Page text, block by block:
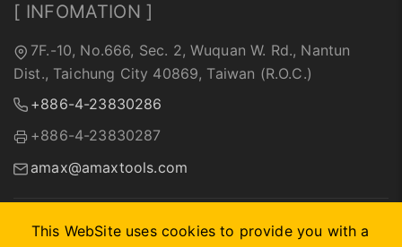
This WebSite uses cookies to provide you with a
[ INFOMATION ]
7F.-10, No.666, Sec. 2, Wuquan W. Rd., Nantun
Dist., Taichung City 40869, Taiwan (R.O.C.)
+886-4-23830286
+886-4-23830287
amax@amaxtools.com